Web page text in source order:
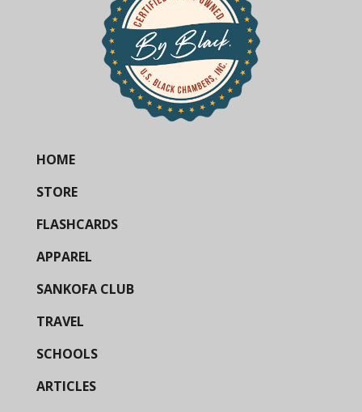
HOME
STORE
FLASHCARDS
APPAREL
SANKOFA CLUB
TRAVEL
SCHOOLS
ARTICLES